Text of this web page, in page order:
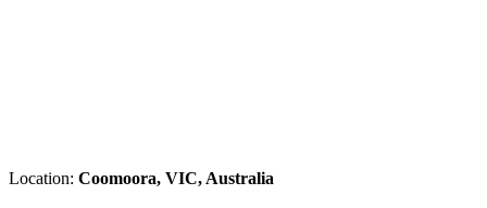
Location: Coomoora, VIC, Australia